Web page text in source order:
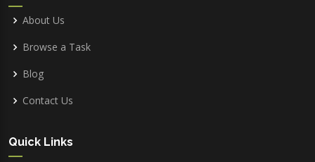
About Us
Browse a Task
Blog
Contact Us
Quick Links